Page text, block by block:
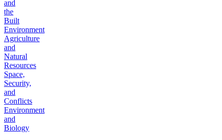
and
the
Built
Environment
Agriculture
and
Natural
Resources
Space,
Security,
and
Conflicts
Environment
and
Biology